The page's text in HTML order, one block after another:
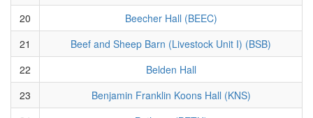
20
Beecher Hall (BEEC)
21
Beef and Sheep Barn (Livestock Unit I) (BSB)
22
Belden Hall
23
Benjamin Franklin Koons Hall (KNS)